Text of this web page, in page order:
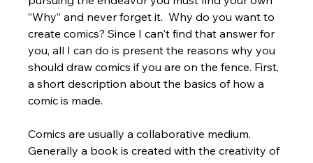
”Why” and never forget it.  Why do you want to
create comics? Since I can't find that answer for
you, all I can do is present the reasons why you
should draw comics if you are on the fence. First,
a short description about the basics of how a
comic is made.
Comics are usually a collaborative medium.
Generally a book is created with the creativity of